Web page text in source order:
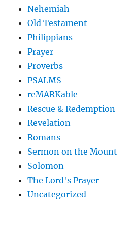
Nehemiah
Old Testament
Philippians
Prayer
Proverbs
PSALMS
reMARKable
Rescue & Redemption
Revelation
Romans
Sermon on the Mount
Solomon
The Lord's Prayer
Uncategorized